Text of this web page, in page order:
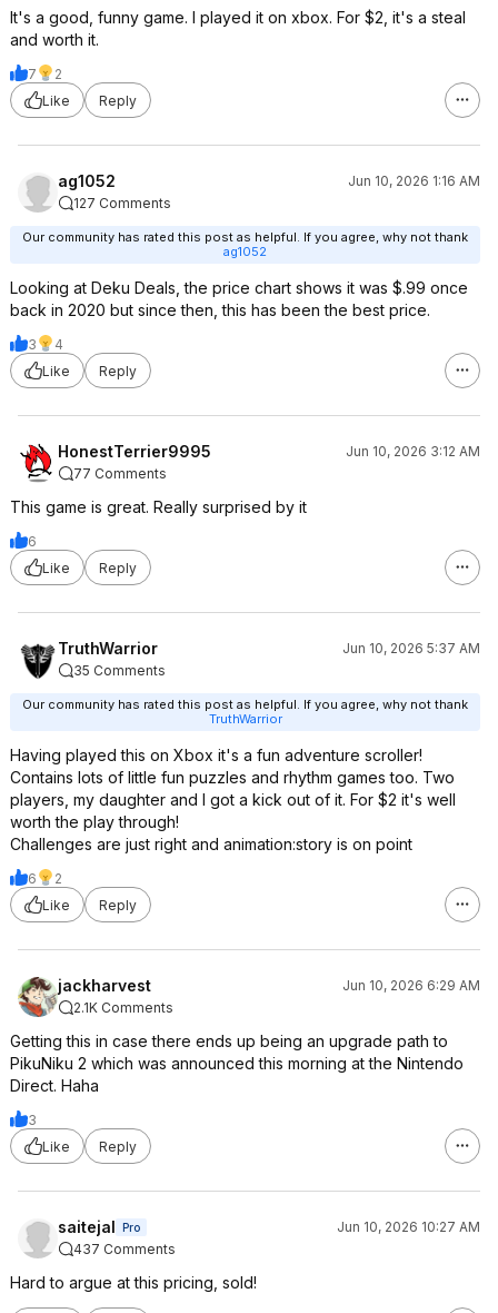
It's a good, funny game. I played it on xbox. For $2, it's a steal
and worth it.
7
2
Like
Reply
ag1052
Jun 10, 2026 1:16 AM
127 Comments
Our community has rated this post as helpful. If you agree, why not thank
ag1052
Looking at Deku Deals, the price chart shows it was $.99 once
back in 2020 but since then, this has been the best price.
3
4
Like
Reply
HonestTerrier9995
Jun 10, 2026 3:12 AM
77 Comments
This game is great. Really surprised by it
6
Like
Reply
TruthWarrior
Jun 10, 2026 5:37 AM
35 Comments
Our community has rated this post as helpful. If you agree, why not thank
TruthWarrior
Having played this on Xbox it's a fun adventure scroller!
Contains lots of little fun puzzles and rhythm games too. Two
players, my daughter and I got a kick out of it. For $2 it's well
worth the play through!
Challenges are just right and animation:story is on point
6
2
Like
Reply
jackharvest
Jun 10, 2026 6:29 AM
2.1K Comments
Getting this in case there ends up being an upgrade path to
PikuNiku 2 which was announced this morning at the Nintendo
Direct. Haha
3
Like
Reply
saitejal Pro
Jun 10, 2026 10:27 AM
437 Comments
Hard to argue at this pricing, sold!